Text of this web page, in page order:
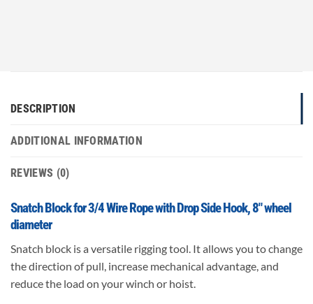
DESCRIPTION
ADDITIONAL INFORMATION
REVIEWS (0)
Snatch Block for 3/4 Wire Rope with Drop Side Hook, 8″ wheel
diameter
Snatch block is a versatile rigging tool. It allows you to change
the direction of pull, increase mechanical advantage, and
reduce the load on your winch or hoist.